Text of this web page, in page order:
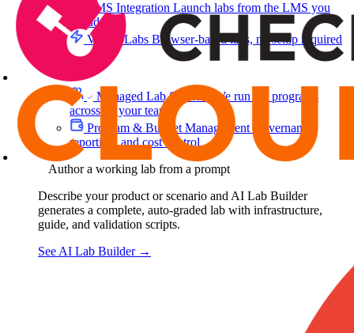
LMS Integration Launch labs from the LMS you
already use
Virtual Labs Browser-based labs, no setup required
Managed Lab Services
We run lab programs
across all your teams
Program & Budget Management Governance,
reporting, and cost control
Author a working lab from a prompt
Describe your product or scenario and AI Lab Builder
generates a complete, auto-graded lab with infrastructure,
guide, and validation scripts.
See AI Lab Builder →